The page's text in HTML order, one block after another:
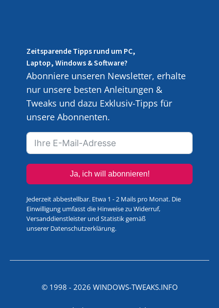
Zeitsparende Tipps rund um PC,
Laptop, Windows & Software?
Abonniere unseren Newsletter, erhalte
nur unsere besten Anleitungen &
Tweaks und dazu Exklusiv-Tipps für
unsere Abonnenten.
Ja, ich will abonnieren!
Jederzeit abbestellbar. Etwa 1 - 2 Mails pro Monat. Die
Einwilligung umfasst die Hinweise zu Widerruf,
Versanddienstleister und Statistik gemäß
unserer Datenschutzerklärung.
© 1998 - 2026 WINDOWS-TWEAKS.INFO